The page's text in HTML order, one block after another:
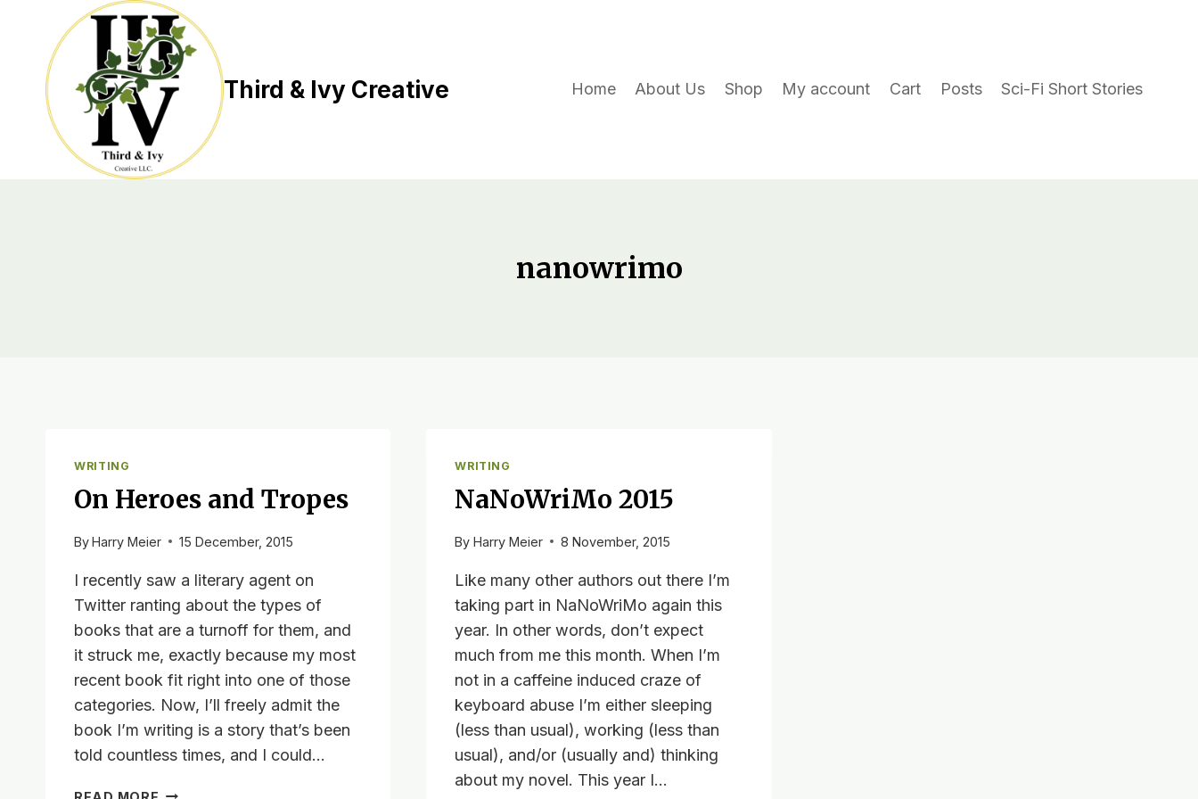
content
Third & Ivy Creative Home About Us Shop My account Cart Posts Sci-Fi Short Stories
nanowrimo
WRITING
On Heroes and Tropes
ByHarry Meier 15 December, 2015
I recently saw a literary agent on
Twitter ranting about the types of
books that are a turnoff for them, and
it struck me, exactly because my most
recent book fit right into one of those
categories. Now, I’ll freely admit the
book I’m writing is a story that’s been
told countless times, and I could…
ON
WRITING
NaNoWriMo 2015
By Harry Meier 8 November, 2015
Like many other authors out there I’m
taking part in NaNoWriMo again this
year. In other words, don’t expect
much from me this month. When I’m
not in a caffeine induced craze of
keyboard abuse I’m either sleeping
(less than usual), working (less than
usual), and/or (usually and) thinking
about my novel. This year I…